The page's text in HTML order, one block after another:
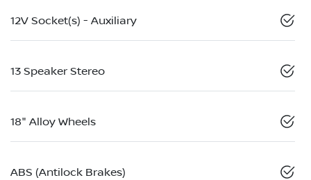
12V Socket(s) - Auxiliary
13 Speaker Stereo
18" Alloy Wheels
ABS (Antilock Brakes)